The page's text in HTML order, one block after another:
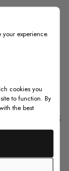
37 total reviews
36
09/12/25
experience.
cookies you
to function. By
the best